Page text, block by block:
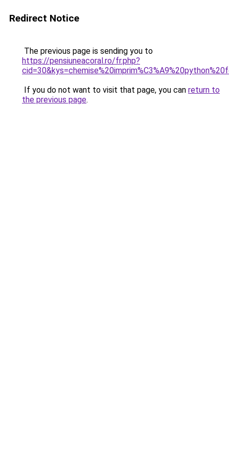
Redirect Notice
The previous page is sending you to
https://pensiuneacoral.ro/fr.php?
If you do not want to visit that page, you can return to
the previous page.